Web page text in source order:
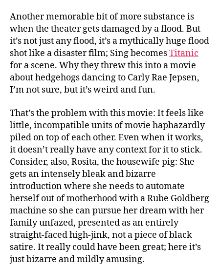
Another memorable bit of more substance is
when the theater gets damaged by a flood. But
it’s not just any flood, it’s a mythically huge flood
shot like a disaster film; Sing becomesTitanic
for a scene. Why they threw this into a movie
about hedgehogs dancing to Carly Rae Jepsen,
I’m not sure, but it’s weird and fun.
That’s the problem with this movie: It feels like
little, incompatible units of movie haphazardly
piled on top of each other. Even when it works,
it doesn’t really have any context for it to stick.
Consider, also, Rosita, the housewife pig: She
gets an intensely bleak and bizarre
introduction where she needs to automate
herself out of motherhood with a Rube Goldberg
machine so she can pursue her dream with her
family unfazed, presented as an entirely
straight-faced high-jink, not a piece of black
satire. It really could have been great; here it’s
just bizarre and mildly amusing.